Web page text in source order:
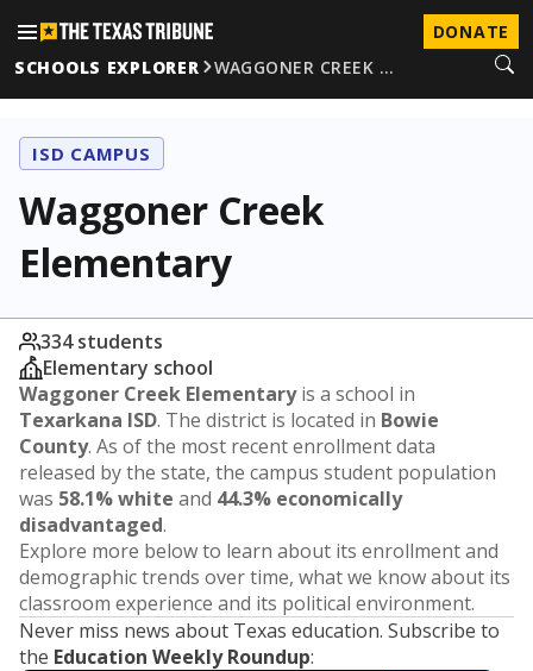
DONATE
SCHOOLS EXPLORER
WAGGONER CREEK …
ISD CAMPUS
Waggoner Creek
Elementary
334 students
Elementary school
Waggoner Creek Elementaryis a school in
Texarkana ISD. The district is located in Bowie
County. As of the most recent enrollment data
released by the state, the campus student population
was 58.1% white and 44.3% economically
disadvantaged.
Explore more below to learn about its enrollment and
demographic trends over time, what we know about its
classroom experience and its political environment.
Never miss news about Texas education. Subscribe to
the Education Weekly Roundup: